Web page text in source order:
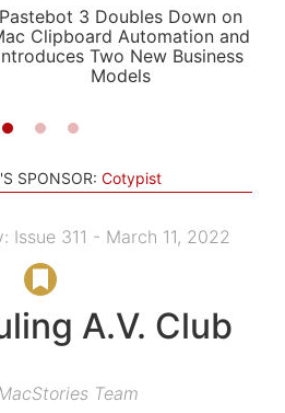
LIGHT
AUTOMATIC
Pastebot 3 Doubles Down on
Clipboard Automation and
Two New Business
Models
SPONSOR: Cotypist
Issue 311 - March 11, 2022
A.V. Club
Team